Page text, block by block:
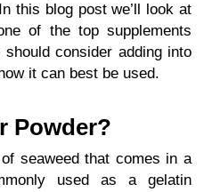
this blog post we’ll look at
of the top supplements
consider adding into
it can best be used.
Powder?
seaweed that comes in a
used as a gelatin